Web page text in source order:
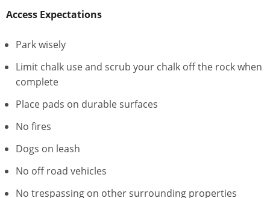
Access Expectations
Park wisely
Limit chalk use and scrub your chalk off the rock when
complete
Place pads on durable surfaces
No fires
Dogs on leash
No off road vehicles
No trespassing on other surrounding properties